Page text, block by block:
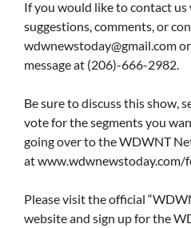
If you would like to contact
suggestions, comments, or
wdwnewstoday@gmail.com
message at (206)-666-2982.
Be sure to discuss this show,
vote for the segments you
going over to the WDWNT
at www.wdwnewstoday.com/
Please visit the official
website and sign up for the